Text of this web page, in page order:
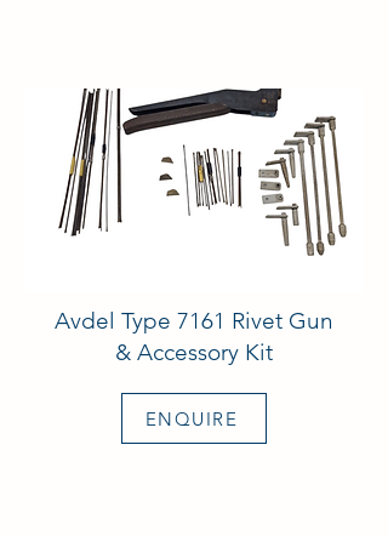
Avdel Type 7161 Rivet Gun
& Accessory Kit
ENQUIRE